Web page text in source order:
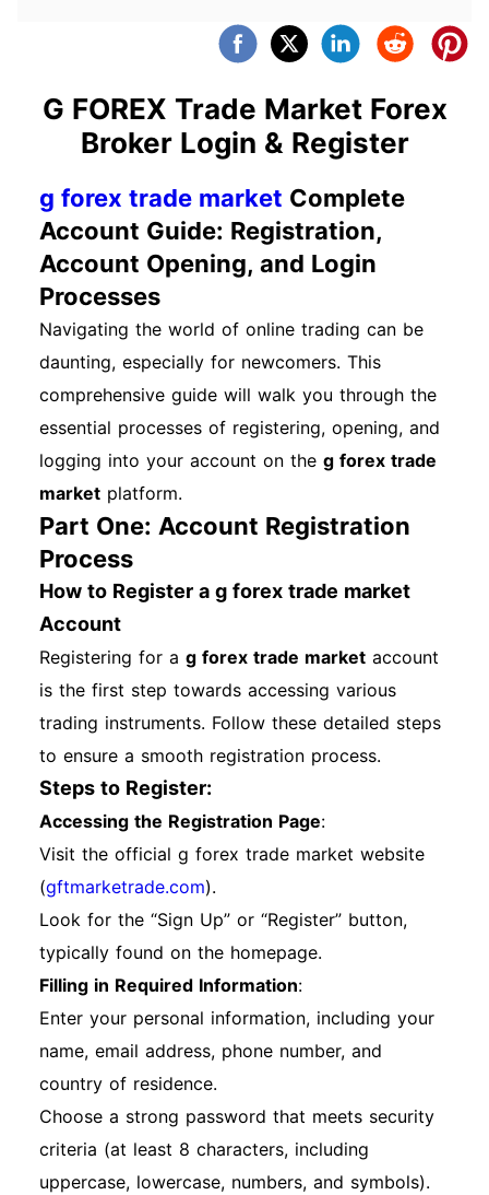
G FOREX Trade Market Forex
Broker Login & Register
g forex trade market Complete
Account Guide: Registration,
Account Opening, and Login
Processes
Navigating the world of online trading can be
daunting, especially for newcomers. This
comprehensive guide will walk you through the
essential processes of registering, opening, and
logging into your account on the g forex trade
market platform.
Part One: Account Registration
Process
How to Register a g forex trade market
Account
Registering for a g forex trade market account
is the first step towards accessing various
trading instruments. Follow these detailed steps
to ensure a smooth registration process.
Steps to Register:
Accessing the Registration Page:
Visit the official g forex trade market website
(gftmarketrade.com).
Look for the “Sign Up” or “Register” button,
typically found on the homepage.
Filling in Required Information:
Enter your personal information, including your
name, email address, phone number, and
country of residence.
Choose a strong password that meets security
criteria (at least 8 characters, including
uppercase, lowercase, numbers, and symbols).